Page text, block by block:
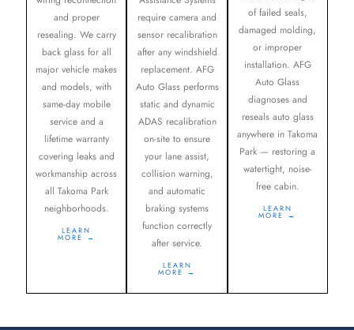
and proper
resealing. We carry
back glass for all
major vehicle makes
and models, with
same-day mobile
service and a
lifetime warranty
covering leaks and
workmanship across
all Takoma Park
neighborhoods.
LEARN
MORE →
require camera and
sensor recalibration
after any windshield
replacement. AFG
Auto Glass performs
static and dynamic
ADAS recalibration
on-site to ensure
your lane assist,
collision warning,
and automatic
braking systems
function correctly
after service.
LEARN
MORE →
of failed seals,
damaged molding,
or improper
installation. AFG
Auto Glass
diagnoses and
reseals auto glass
anywhere in Takoma
Park — restoring a
watertight, noise-
free cabin.
LEARN
MORE →